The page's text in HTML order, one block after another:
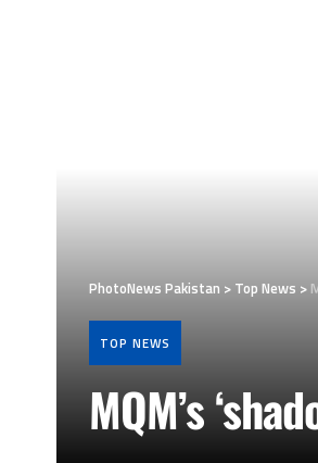
PhotoNews Pakistan > Top News >
TOP NEWS
MQM’s